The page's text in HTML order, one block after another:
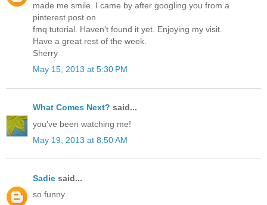
made me smile. I came by after googling you from a
pinterest post on
fmq tutorial. Haven't found it yet. Enjoying my visit.
Have a great rest of the week.
Sherry
May 15, 2013 at 5:30 PM
What Comes Next? said...
you've been watching me!
May 19, 2013 at 8:50 AM
Sadie said...
so funny